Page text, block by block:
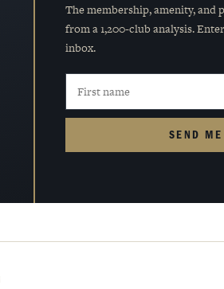
The membership, amenity,
from a 1,200-club analysis.
inbox.
SEND